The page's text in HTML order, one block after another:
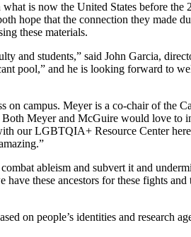
is now the United States before
hope that the connection they made
these materials.
and students,” said John Garcia,
pool,” and he is looking forward to
campus. Meyer is a co-chair of the
Meyer and McGuire would love to
our LGBTQIA+ Resource Center
ableism and subvert it and
these ancestors for these fights
on people’s identities and research